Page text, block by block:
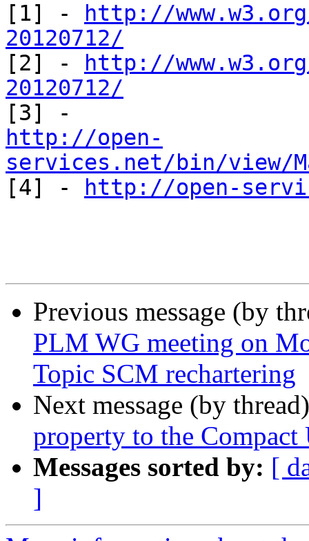
[1] -
http://
20120712/
[2] -
http://
20120712/
http://open-
services.net/bin/view/
[4] -
http://open-
Previous message (by
PLM WG meeting on
Topic SCM rechartering
Next message (by
property to the
Messages sorted by: [
]